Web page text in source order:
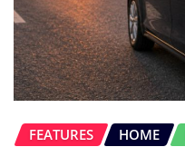
FEATURES HOME